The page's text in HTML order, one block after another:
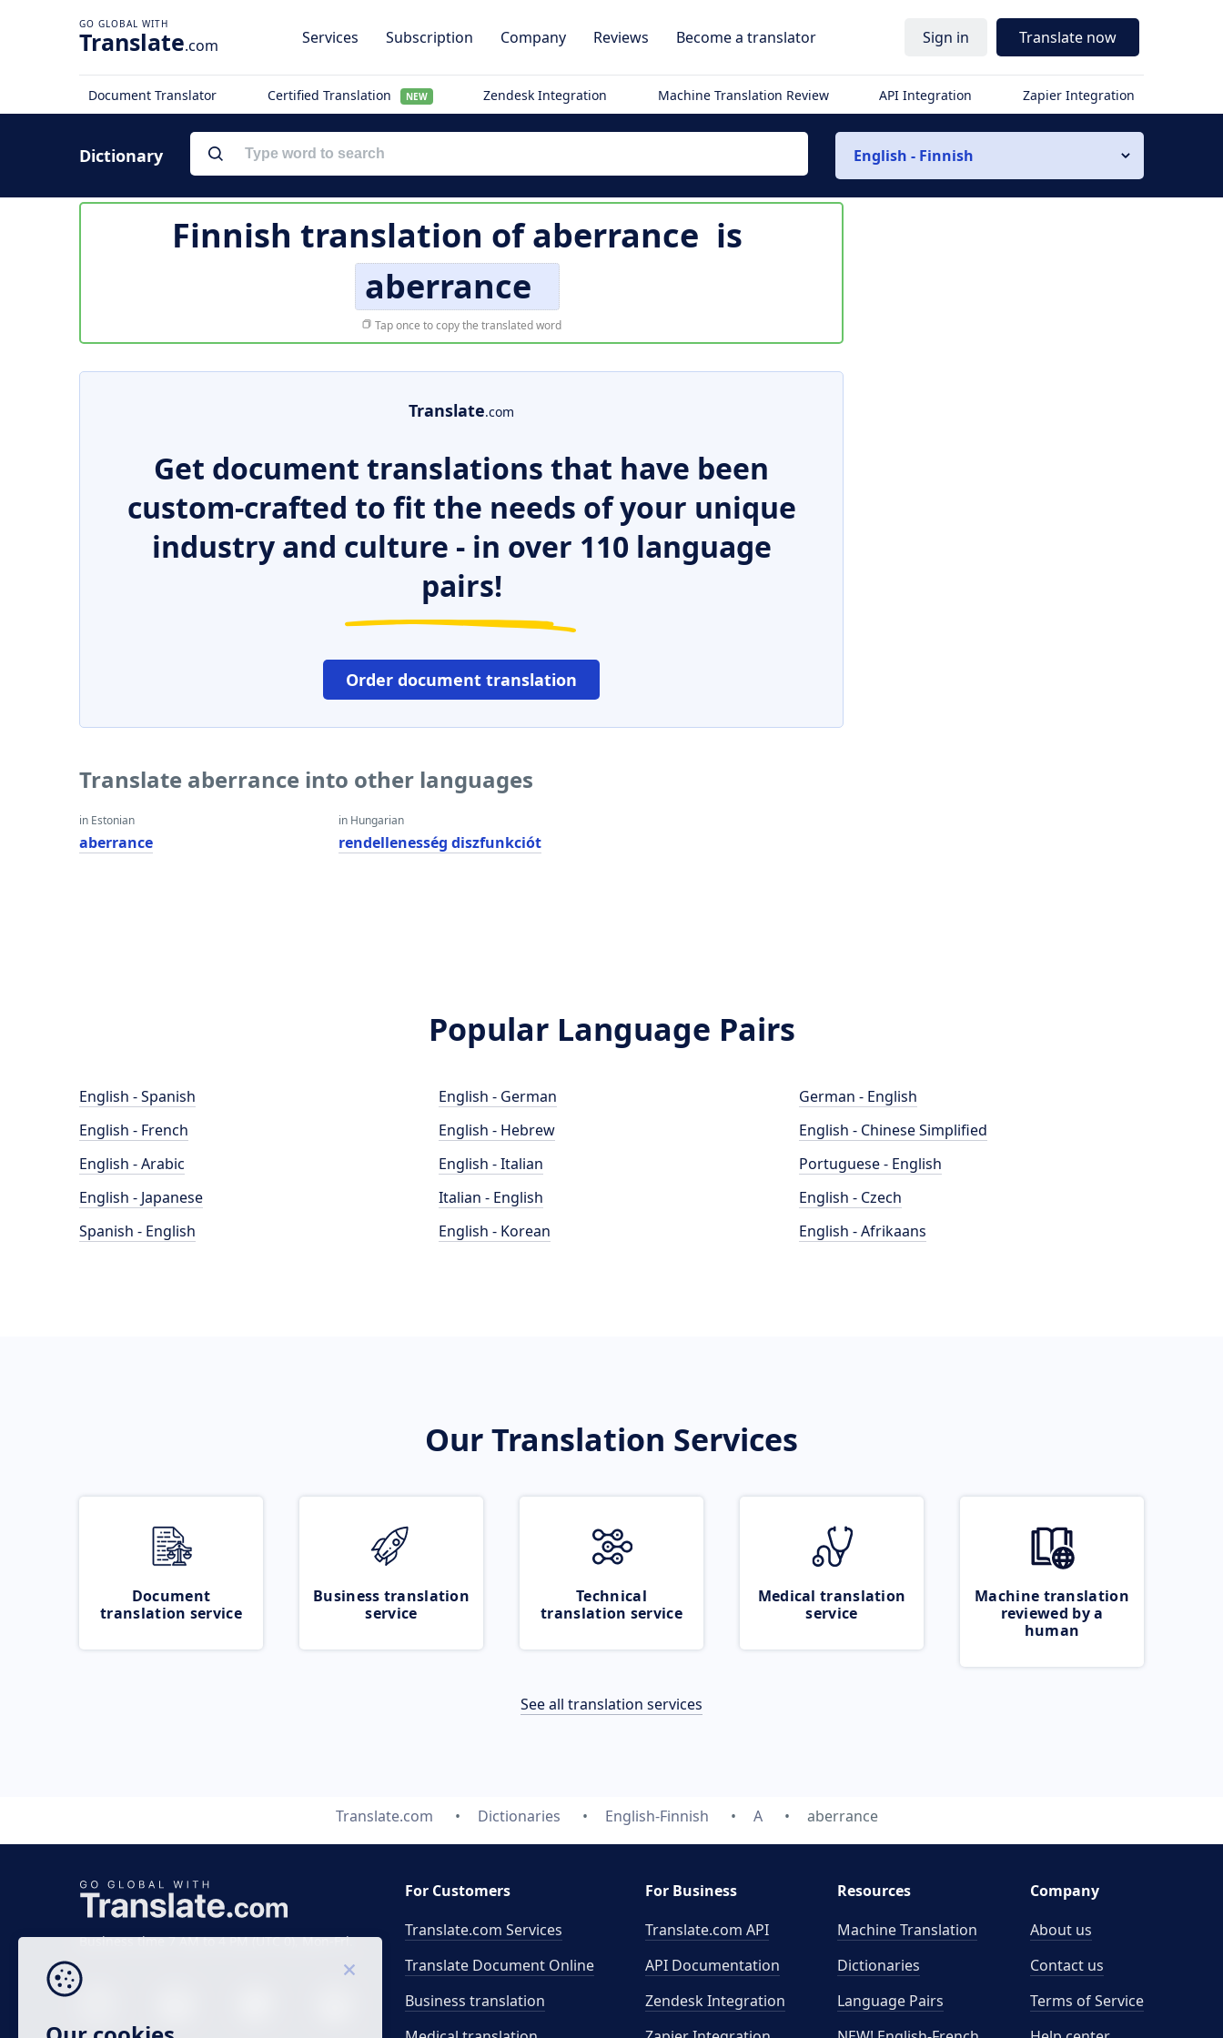
Translate.com Services Subscription Company Reviews Become a translator Sign in Translate now
Document Translator Certified Translation NEW Zendesk Integration Machine Translation Review API Integration Zapier Integration
Dictionary English - Finnish
Finnish translation ofaberrance is
aberrance
Tap once to copy the translated word
Translate.com
Get document translations that have been
custom-crafted to fit the needs of your unique
industry and culture - in over 110 language
pairs!
Order document translation
Translate aberrance into other languages
in Estonian
aberrance
in Hungarian
rendellenesség diszfunkciót
Popular Language Pairs
English - Spanish
English - French
English - Arabic
English - Japanese
Spanish - English
English - German
English - Hebrew
English - Italian
Italian - English
English - Korean
German - English
English - Chinese Simplified
Portuguese - English
English - Czech
English - Afrikaans
Our Translation Services
Document
translation service
Business translation
service
Technical
translation service
Medical translation
service
Machine translation
reviewed by a
human
See all translation services
Translate.com Dictionaries English-Finnish A aberrance
Business time 7 AM to 4 PM (UTC 0), Mon-Fri.
For Customers
Translate.com Services
Translate Document Online
Business translation
For Business
Translate.com API
API Documentation
Zendesk Integration
Resources
Machine Translation
Dictionaries
Language Pairs
Company
About us
Contact us
Terms of Service